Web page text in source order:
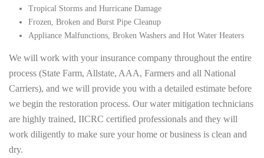
Tropical Storms and Hurricane Damage
Frozen, Broken and Burst Pipe Cleanup
Appliance Malfunctions, Broken Washers and Hot Water Heaters
We will work with your insurance company throughout the entire
process (State Farm, Allstate, AAA, Farmers and all National
Carriers), and we will provide you with a detailed estimate before
we begin the restoration process. Our water mitigation technicians
are highly trained, IICRC certified professionals and they will
work diligently to make sure your home or business is clean and
dry.